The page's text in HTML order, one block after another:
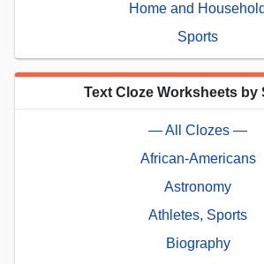
Home and Household
Sports
Text Cloze Worksheets by
— All Clozes —
African-Americans
Astronomy
Athletes, Sports
Biography